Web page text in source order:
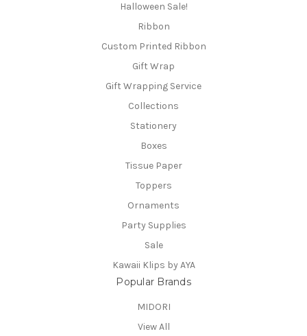
Halloween Sale!
Ribbon
Custom Printed Ribbon
Gift Wrap
Gift Wrapping Service
Collections
Stationery
Boxes
Tissue Paper
Toppers
Ornaments
Party Supplies
Sale
Kawaii Klips by AYA
Popular Brands
MIDORI
View All